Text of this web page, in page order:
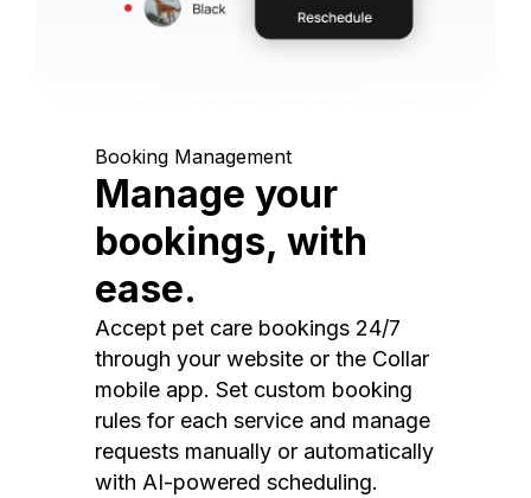
Booking Management
Manage your
bookings, with
ease.
Accept pet care bookings 24/7
through your website or the Collar
mobile app. Set custom booking
rules for each service and manage
requests manually or automatically
with AI-powered scheduling.